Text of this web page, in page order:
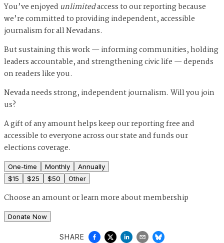
You’ve enjoyed unlimitedaccess to our reporting because
we’re committed to providing independent, accessible
journalism for all Nevadans.
But sustaining this work — informing communities, holding
leaders accountable, and strengthening civic life — depends
on readers like you.
Nevada needs strong, independent journalism. Will you join
us?
A gift of any amount helps keep our reporting free and
accessible to everyone across our state and funds our
elections coverage.
One-time Monthly
Annually
$15 $25 $50 Other
Choose an amount orlearn more about membership
Donate Now
SHARE